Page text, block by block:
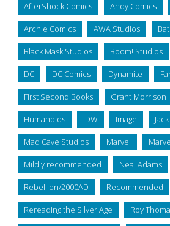
AfterShock Comics Ahoy Comics
Archie Comics AWA Studios
Black Mask Studios Boom! Studios
DC DC Comics Dynamite
First Second Books Grant Morrison
Humanoids IDW Image
Mad Cave Studios Marvel
Mildly recommended Neal Adams
Rebellion/2000AD Recommended
Rereading the Silver Age Roy